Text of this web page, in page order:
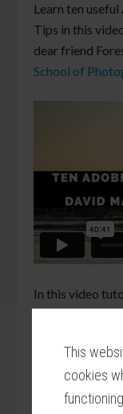
This
cookies
Learn ten
Tips in this
dear friend
School of
In this video
many secrets
Classic. Learn
Library,